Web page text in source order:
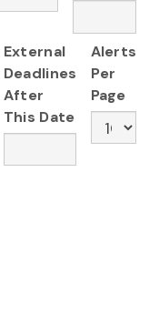
External
Deadlines
After
This Date
Alerts
Per
Page